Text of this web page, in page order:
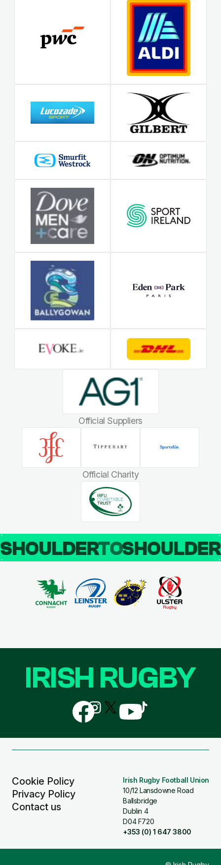
Official Suppliers
Official Charity
SHOULDERTO
Cookie Policy
Privacy Policy
Contact us
Irish Rugby Football Union
10/12 Lansdowne Road
Ballsbridge
Dublin 4
D04 F720
+353 (0) 1 647 3800
IRISH RUGBY
Follow
us
on
Follow
us
on
Follow
us
Follow
us
Follow
us